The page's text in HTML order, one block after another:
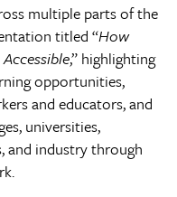
multiple parts of the
titled “How
,” highlighting
opportunities,
and educators, and
universities,
and industry through